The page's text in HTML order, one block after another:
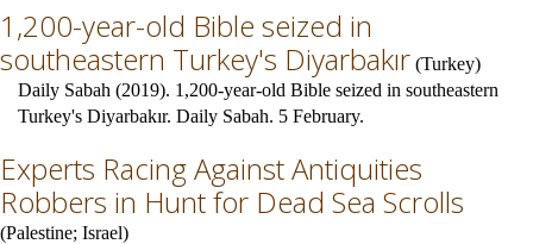
1,200-year-old Bible seized in
southeastern Turkey's Diyarbakır (Turkey)
Daily Sabah (2019). 1,200-year-old Bible seized in southeastern
Turkey's Diyarbakır. Daily Sabah. 5 February.
Experts Racing Against Antiquities
Robbers in Hunt for Dead Sea Scrolls
(Palestine; Israel)